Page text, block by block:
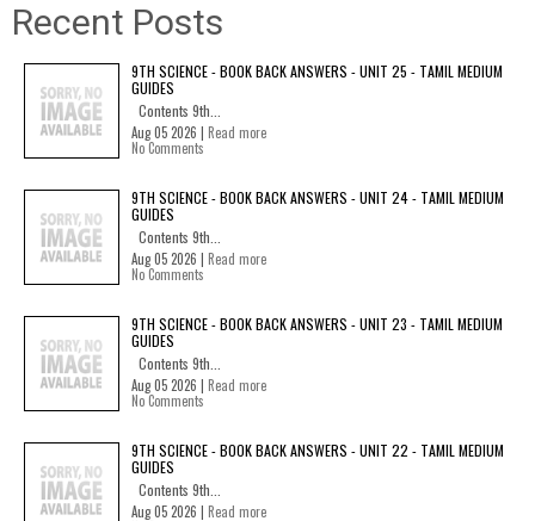
Recent Posts
9TH SCIENCE - BOOK BACK ANSWERS - UNIT 25 - TAMIL MEDIUM
GUIDES
Contents 9th...
Aug 05 2026 | Read more
No Comments
9TH SCIENCE - BOOK BACK ANSWERS - UNIT 24 - TAMIL MEDIUM
GUIDES
Contents 9th...
Aug 05 2026 | Read more
No Comments
9TH SCIENCE - BOOK BACK ANSWERS - UNIT 23 - TAMIL MEDIUM
GUIDES
Contents 9th...
Aug 05 2026 | Read more
No Comments
9TH SCIENCE - BOOK BACK ANSWERS - UNIT 22 - TAMIL MEDIUM
GUIDES
Contents 9th...
Aug 05 2026 | Read more